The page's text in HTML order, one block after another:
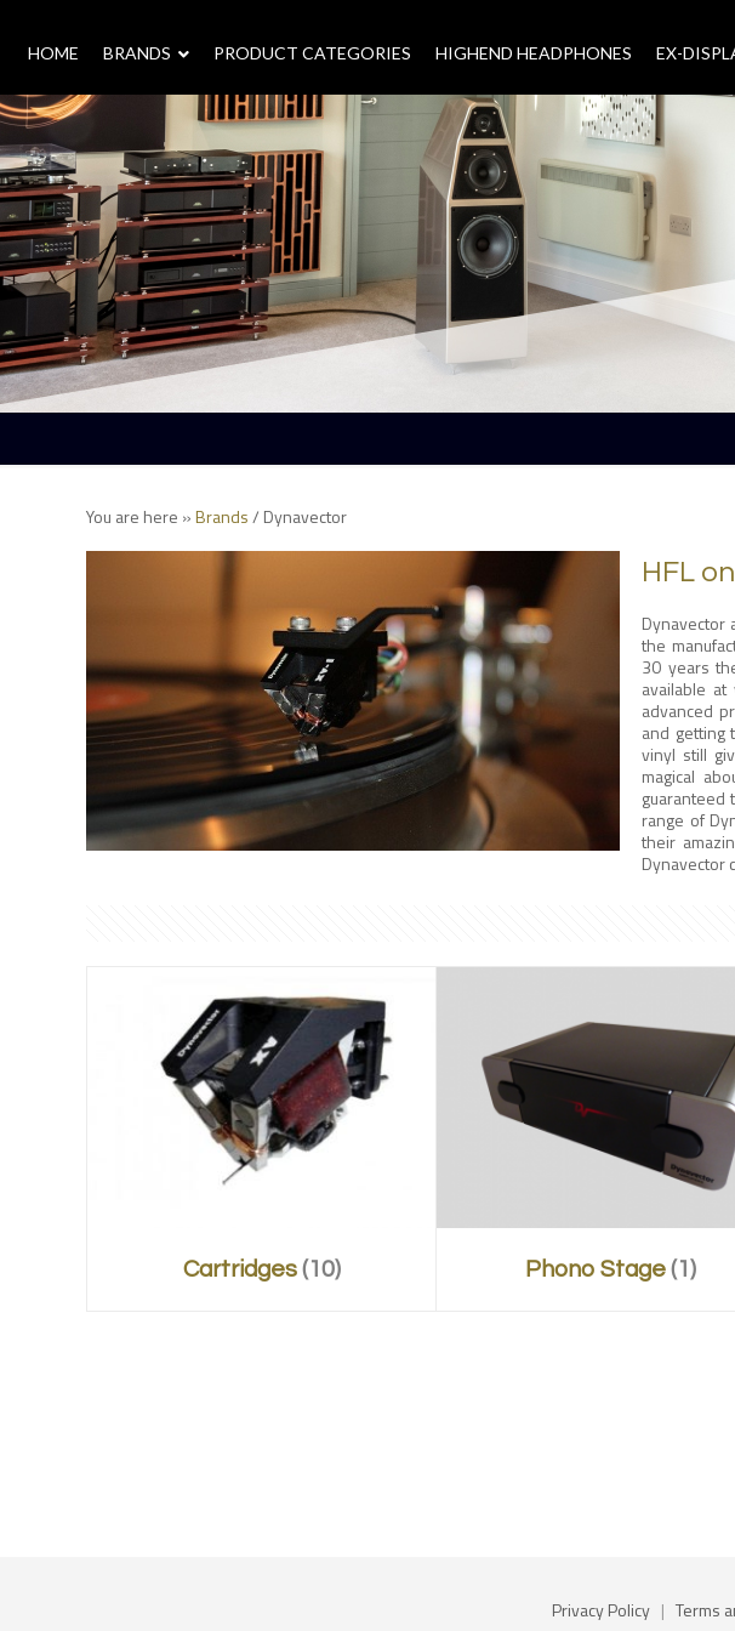
HOME BRANDS – PRODUCT CATEGORIES HIGHEND HEADPHONES EX-
You are here »Brands/ Dynavector
HFL
Dynavector
the
30 years
available
advanced
and getting
vinyl still
magical
guaranteed
range of
their
Dynavector
Cartridges (10) Phono Stage (1)
Privacy Policy |Terms